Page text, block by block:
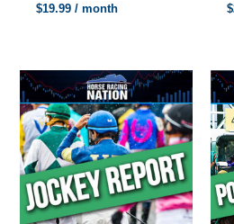
$19.99 / month $